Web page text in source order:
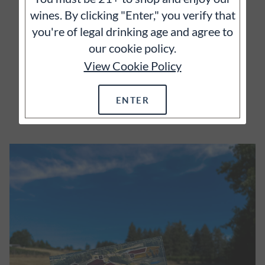
vineyards and we wholeheartedly agree.
EXPLORE
wines. By clicking "Enter," you verify that
you're of legal drinking age and agree to
our cookie policy.
View Cookie Policy
ENTER